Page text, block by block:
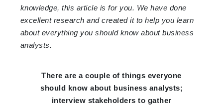
knowledge, this article is for you. We have done
excellent research and created it to help you learn
about everything you should know about business
analysts.
There are a couple of things everyone
should know about business analysts;
interview stakeholders to gather